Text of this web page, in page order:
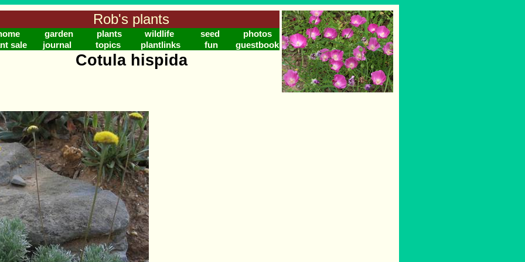
Rob's plants
garden plants wildlife seed
photos
sale
journal topics plantlinks fun guestbook
Cotula hispida